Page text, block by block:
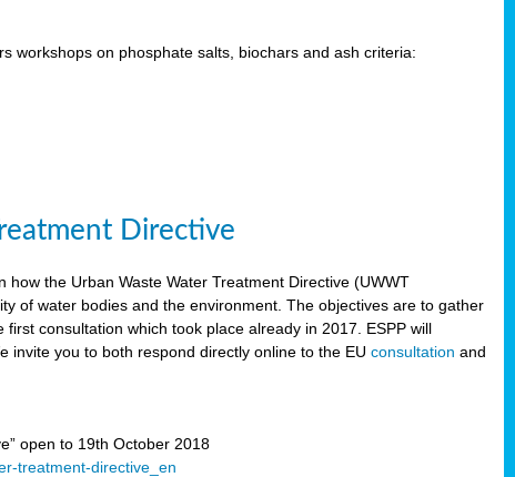
workshops on phosphate salts, biochars and ash criteria:
Directive
how the Urban Waste Water Treatment Directive (UWWT
of water bodies and the environment. The objectives are to gather
consultation which took place already in 2017. ESPP will
invite you to both respond directly online to the EUconsultationand
open to 19th October 2018
treatment-directive_en